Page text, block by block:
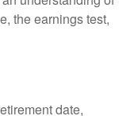
the earnings test,
date,